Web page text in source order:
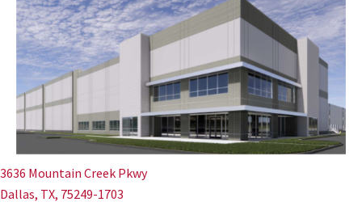
3636 Mountain Creek Pkwy
Dallas, TX, 75249-1703